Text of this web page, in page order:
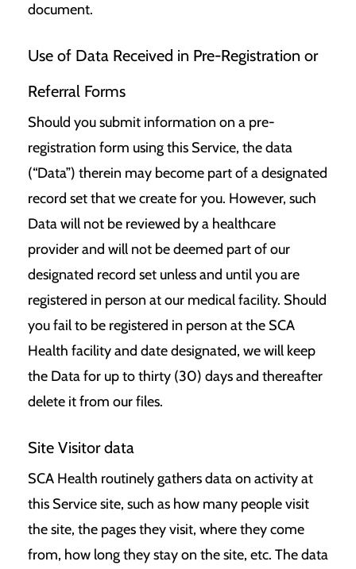
document.
Use of Data Received in Pre-Registration or
Referral Forms
Should you submit information on a pre-
registration form using this Service, the data
(“Data”) therein may become part of a designated
record set that we create for you. However, such
Data will not be reviewed by a healthcare
provider and will not be deemed part of our
designated record set unless and until you are
registered in person at our medical facility. Should
you fail to be registered in person at the SCA
Health facility and date designated, we will keep
the Data for up to thirty (30) days and thereafter
delete it from our files.
Site Visitor data
SCA Health routinely gathers data on activity at
this Service site, such as how many people visit
the site, the pages they visit, where they come
from, how long they stay on the site, etc. The data